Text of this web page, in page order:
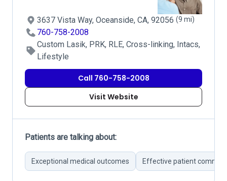
3637 Vista Way, Oceanside, CA, 92056 (9 mi)
760-758-2008
Custom Lasik, PRK, RLE, Cross-linking, Intacs,
Lifestyle
Call 760-758-2008
Visit Website
Patients are talking about:
Exceptional medical outcomes Effective patient